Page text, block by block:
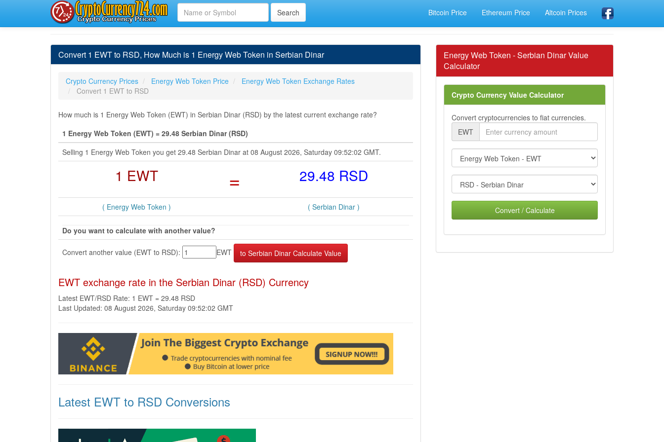
Bitcoin Price Ethereum Price Altcoin Prices
Convert 1 EWT to RSD, How Much is 1 Energy Web Token in Serbian Dinar
Crypto Currency Prices Energy Web Token Price
Energy Web Token Exchange Rates
Convert 1 EWT to RSD
How much is 1 Energy Web Token (EWT) in Serbian Dinar (RSD) by the latest current exchange rate?
1 Energy Web Token (EWT) = 29.48 Serbian Dinar (RSD)
Selling 1 Energy Web Token you get 29.48 Serbian Dinar at 08 August 2026, Saturday 09:52:02 GMT.
1 EWT = 29.48 RSD
( Energy Web Token ) ( Serbian Dinar )
Do you want to calculate with another value?
Convert another value (EWT to RSD): EWT
EWT exchange rate in the Serbian Dinar (RSD) Currency
Latest EWT/RSD Rate: 1 EWT = 29.48 RSD
Last Updated: 08 August 2026, Saturday 09:52:02 GMT
Latest EWT to RSD Conversions
Energy Web Token - Serbian Dinar Value
Calculator
Crypto Currency Value Calculator
Convert cryptocurrencies to fiat currencies.
EWT
Convert / Calculate